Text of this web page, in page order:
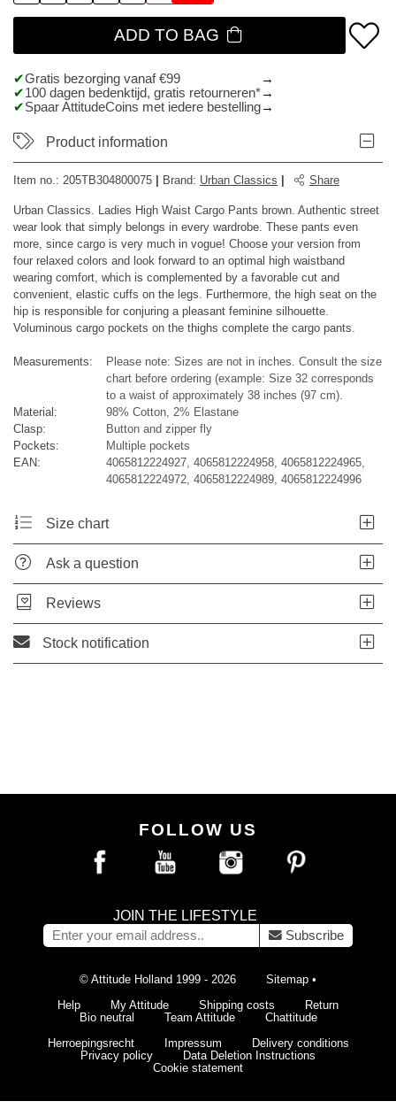
ADD TO BAG
Gratis bezorging vanaf €99
100 dagen bedenktijd, gratis retourneren*
Spaar AttitudeCoins met iedere bestelling
Product information
Item no.: 205TB304800075 Brand: Urban Classics Share
Urban Classics. Ladies High Waist Cargo Pants brown. Authentic street
wear look that simply belongs in every wardrobe. These pants even
more, since cargo is very much in vogue! Choose your version from
four relaxed colors and look forward to an optimal high waistband
wearing comfort, which is complemented by a favorable cut and
convenient, elastic cuffs on the legs. Furthermore, the high seat on the
hip is responsible for conjuring a pleasant feminine silhouette.
Voluminous cargo pockets on the thighs complete the cargo pants.
Measurements:
Please note: Sizes are not in inches. Consult the size
chart before ordering (example: Size 32 corresponds
to a waist of approximately 38 inches (97 cm).
Material:
98% Cotton, 2% Elastane
Clasp:
Button and zipper fly
Pockets:
Multiple pockets
EAN:
4065812224927, 4065812224958, 4065812224965,
4065812224972, 4065812224989, 4065812224996
Size chart
Ask a question
Reviews
Stock notification
FOLLOW US
JOIN THE LIFESTYLE
Subscribe
© Attitude Holland 1999 - 2026 Sitemap •
Help
My Attitude Shipping costs
Return
Bio neutral
Team Attitude
Chattitude
Herroepingsrecht
Impressum
Delivery conditions
Privacy policy
Data Deletion Instructions
Cookie statement